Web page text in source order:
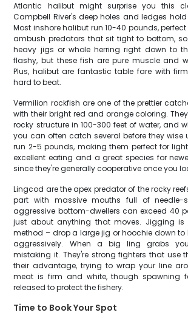
Atlantic halibut might surprise you this
Campbell River's deep holes and ledges
Most inshore halibut run 10-40 pounds, perfect
ambush predators that sit tight to bottom,
heavy jigs or whole herring right down to
flashy, but these fish are pure muscle and
Plus, halibut are fantastic table fare with
hard to beat.
Vermilion rockfish are one of the prettier
with their bright red and orange coloring.
rocky structure in 100-300 feet of water, and
you can often catch several before they wise
run 2-5 pounds, making them perfect for
excellent eating and a great species for
since they're generally cooperative once you
Lingcod are the apex predator of the rocky
part with massive mouths full of needle-
aggressive bottom-dwellers can exceed 40
just about anything that moves. Jigging is
method – drop a large jig or hoochie down
aggressively. When a big ling grabs
mistaking it. They're strong fighters that use
their advantage, trying to wrap your line
meat is firm and white, though spawning
released to protect the fishery.
Time to Book Your Spot